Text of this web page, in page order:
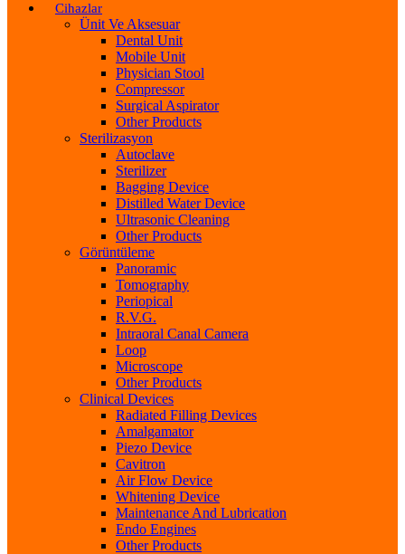
Cihazlar
Ünit Ve Aksesuar
Dental Unit
Mobile Unit
Physician Stool
Compressor
Surgical Aspirator
Other Products
Sterilizasyon
Autoclave
Sterilizer
Bagging Device
Distilled Water Device
Ultrasonic Cleaning
Other Products
Görüntüleme
Panoramic
Tomography
Periopical
R.V.G.
Intraoral Canal Camera
Loop
Microscope
Other Products
Clinical Devices
Radiated Filling Devices
Amalgamator
Piezo Device
Cavitron
Air Flow Device
Whitening Device
Maintenance And Lubrication
Endo Engines
Other Products